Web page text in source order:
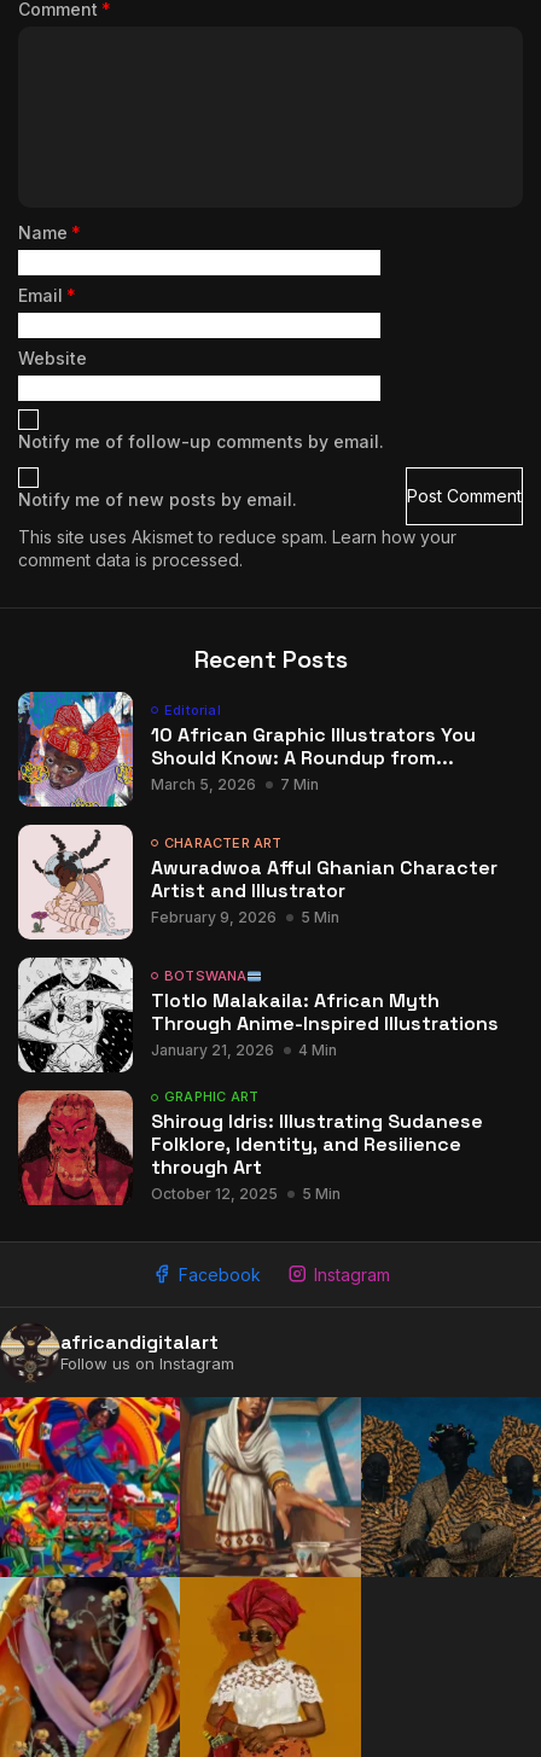
2009 - 2026 African Digital Art. All rights reserved.
Comment *
Name *
Email *
Website
Notify me of follow-up comments by email.
Notify me of new posts by email.
This site uses Akismet to reduce spam. Learn how your
comment data is processed.
Recent Posts
Editorial
10 African Graphic Illustrators You
Should Know: A Roundup from...
March 5, 2026 7 Min
CHARACTER ART
Awuradwoa Afful Ghanian Character
Artist and Illustrator
February 9, 2026 5 Min
BOTSWANA
Tlotlo Malakaila: African Myth
Through Anime-Inspired Illustrations
January 21, 2026 4 Min
GRAPHIC ART
Shiroug Idris: Illustrating Sudanese
Folklore, Identity, and Resilience
through Art
October 12, 2025 5 Min
Facebook Instagram
africandigitalart
Follow us on Instagram